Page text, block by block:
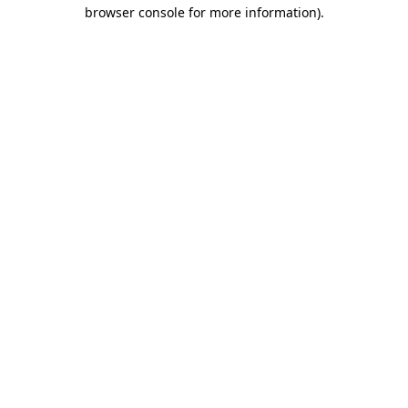
browser console for more information).